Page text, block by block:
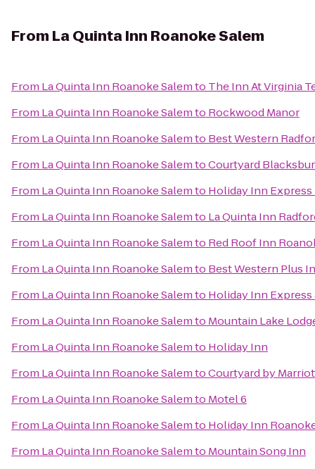
From La Quinta Inn Roanoke Salem
From La Quinta Inn Roanoke Salemto The Inn At Virginia
From La Quinta Inn Roanoke Salemto Rockwood Manor
From La Quinta Inn Roanoke Salemto Best Western
From La Quinta Inn Roanoke SalemtoCourtyard
From La Quinta Inn Roanoke Salemto Holiday Inn
From La Quinta Inn Roanoke Salemto La Quinta Inn
From La Quinta Inn Roanoke Salemto Red Roof Inn
From La Quinta Inn Roanoke Salemto Best Western Plus
From La Quinta Inn Roanoke Salemto Holiday Inn
From La Quinta Inn Roanoke Salemto Mountain Lake
From La Quinta Inn Roanoke Salemto Holiday Inn
From La Quinta Inn Roanoke SalemtoCourtyard by
From La Quinta Inn Roanoke Salemto Motel 6
From La Quinta Inn Roanoke Salemto Holiday Inn
From La Quinta Inn Roanoke Salemto Mountain Song Inn